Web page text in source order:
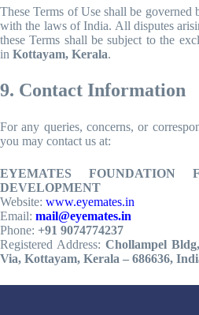
These Terms of Use shall be governed
with the laws of India. All disputes
these Terms shall be subject to the
in Kottayam, Kerala.
9. Contact Information
For any queries, concerns, or
you may contact us at:
EYEMATES FOUNDATION
DEVELOPMENT
Website: www.eyemates.in
Email: mail@eyemates.in
Phone: +91 9074774237
Registered Address: Chollampel
Via, Kottayam, Kerala – 686636,